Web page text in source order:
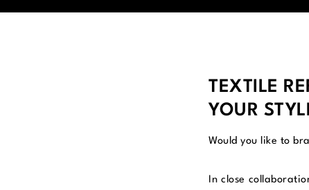
TEXTILE
YOUR
Would you like to
In close